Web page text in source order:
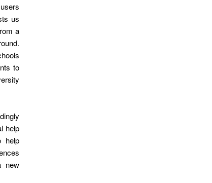
us
a
to
help
help
new